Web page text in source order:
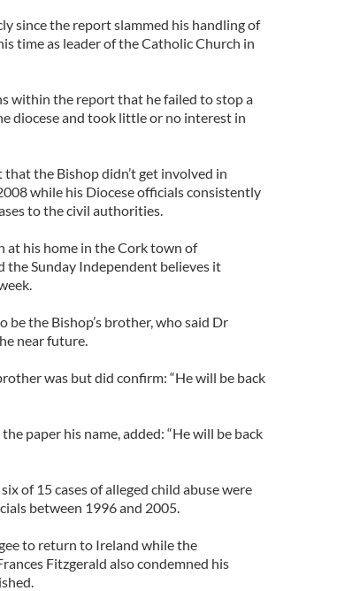
since the report slammed his handling of
time as leader of the Catholic Church in
within the report that he failed to stop a
diocese and took little or no interest in
the Bishop didn’t get involved in
while his Diocese officials consistently
to the civil authorities.
at his home in the Cork town of
Sunday Independent believes it
be the Bishop’s brother, who said Dr
near future.
was but did confirm: “He will be back
paper his name, added: “He will be back
of 15 cases of alleged child abuse were
between 1996 and 2005.
to return to Ireland while the
Fitzgerald also condemned his